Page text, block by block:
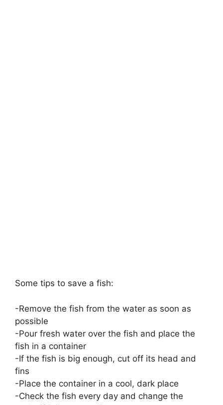
Some tips to save a fish:
-Remove the fish from the water as soon as
possible
-Pour fresh water over the fish and place the
fish in a container
-If the fish is big enough, cut off its head and
fins
-Place the container in a cool, dark place
-Check the fish every day and change the